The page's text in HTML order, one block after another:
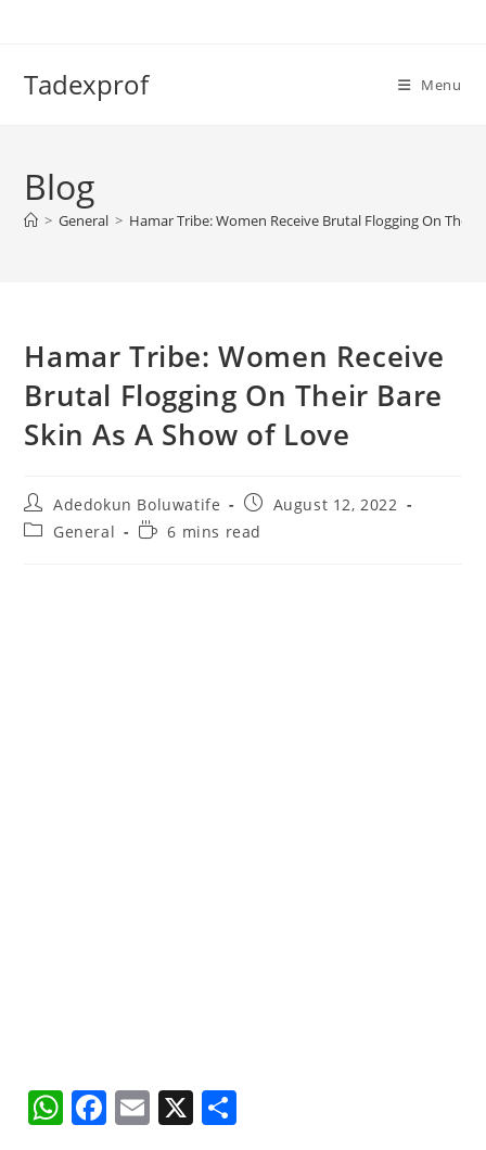
Tadexprof Menu
Blog
> General > Hamar Tribe: Women Receive Brutal Flogging On Their
Hamar Tribe: Women Receive
Brutal Flogging On Their Bare
Skin As A Show of Love
Post
author:
Adedokun Boluwatife
Post
published:
August 12, 2022
PostGeneral
Reading6 mins read
W F E X